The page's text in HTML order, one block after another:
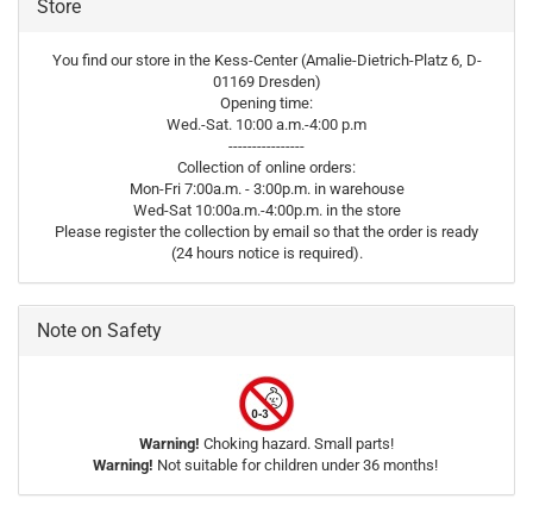
Store
You find our store in the Kess-Center (Amalie-Dietrich-Platz 6, D-
01169 Dresden)
Opening time:
Wed.-Sat. 10:00 a.m.-4:00 p.m
----------------
Collection of online orders:
Mon-Fri 7:00a.m. - 3:00p.m. in warehouse
Wed-Sat 10:00a.m.-4:00p.m. in the store
Please register the collection by email so that the order is ready
(24 hours notice is required).
Note on Safety
Warning! Choking hazard. Small parts!
Warning! Not suitable for children under 36 months!